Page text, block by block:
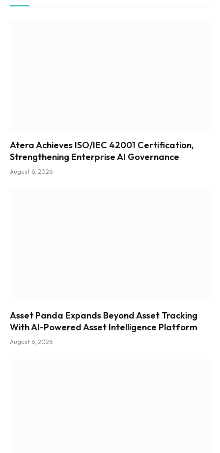
Atera Achieves ISO/IEC 42001 Certification,
Strengthening Enterprise AI Governance
August 6, 2026
Asset Panda Expands Beyond Asset Tracking
With AI-Powered Asset Intelligence Platform
August 6, 2026